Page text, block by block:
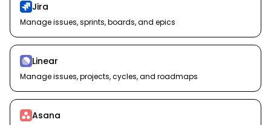
Jira
Manage issues, sprints, boards, and epics
Linear
Manage issues, projects, cycles, and roadmaps
Asana